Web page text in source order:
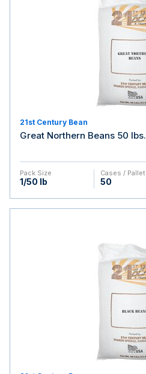
21st Century Bean
Great Northern Beans 50 lbs.
Pack Size
1/50 lb
Cases / Pallet
50